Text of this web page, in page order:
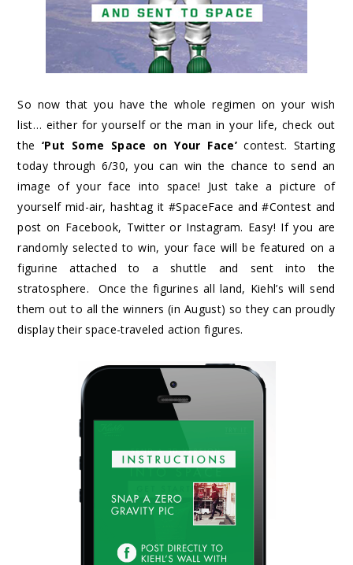
So now that you have the whole regimen on your wish
list… either for yourself or the man in your life, check out
the ‘Put Some Space on Your Face’contest. Starting
today through 6/30, you can win the chance to send an
image of your face into space! Just take a picture of
yourself mid-air, hashtag it #SpaceFace and #Contest and
post on Facebook, Twitter or Instagram. Easy! If you are
randomly selected to win, your face will be featured on a
figurine attached to a shuttle and sent into the
stratosphere. Once the figurines all land, Kiehl’s will send
them out to all the winners (in August) so they can proudly
display their space-traveled action figures.